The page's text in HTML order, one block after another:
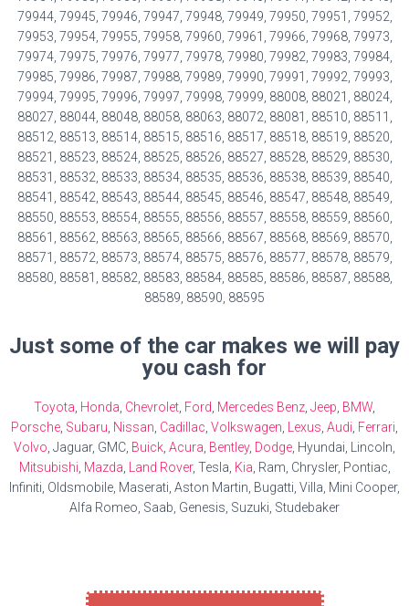
79944, 79945, 79946, 79947, 79948, 79949, 79950, 79951, 79952,
79953, 79954, 79955, 79958, 79960, 79961, 79966, 79968, 79973,
79974, 79975, 79976, 79977, 79978, 79980, 79982, 79983, 79984,
79985, 79986, 79987, 79988, 79989, 79990, 79991, 79992, 79993,
79994, 79995, 79996, 79997, 79998, 79999, 88008, 88021, 88024,
88027, 88044, 88048, 88058, 88063, 88072, 88081, 88510, 88511,
88512, 88513, 88514, 88515, 88516, 88517, 88518, 88519, 88520,
88521, 88523, 88524, 88525, 88526, 88527, 88528, 88529, 88530,
88531, 88532, 88533, 88534, 88535, 88536, 88538, 88539, 88540,
88541, 88542, 88543, 88544, 88545, 88546, 88547, 88548, 88549,
88550, 88553, 88554, 88555, 88556, 88557, 88558, 88559, 88560,
88561, 88562, 88563, 88565, 88566, 88567, 88568, 88569, 88570,
88571, 88572, 88573, 88574, 88575, 88576, 88577, 88578, 88579,
88580, 88581, 88582, 88583, 88584, 88585, 88586, 88587, 88588,
88589, 88590, 88595
Just some of the car makes we will pay
you cash for
Toyota, Honda, Chevrolet, Ford, Mercedes Benz, Jeep, BMW,
Porsche, Subaru, Nissan, Cadillac, Volkswagen, Lexus, Audi, Ferrari,
Volvo, Jaguar, GMC, Buick, Acura, Bentley, Dodge, Hyundai, Lincoln,
Mitsubishi, Mazda, Land Rover, Tesla, Kia, Ram, Chrysler, Pontiac,
Infiniti, Oldsmobile, Maserati, Aston Martin, Bugatti, Villa, Mini Cooper,
Alfa Romeo, Saab, Genesis, Suzuki, Studebaker